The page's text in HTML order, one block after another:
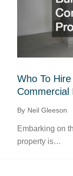
Who To
Commercial
By Neil Gleeson
Embarking on
property is…